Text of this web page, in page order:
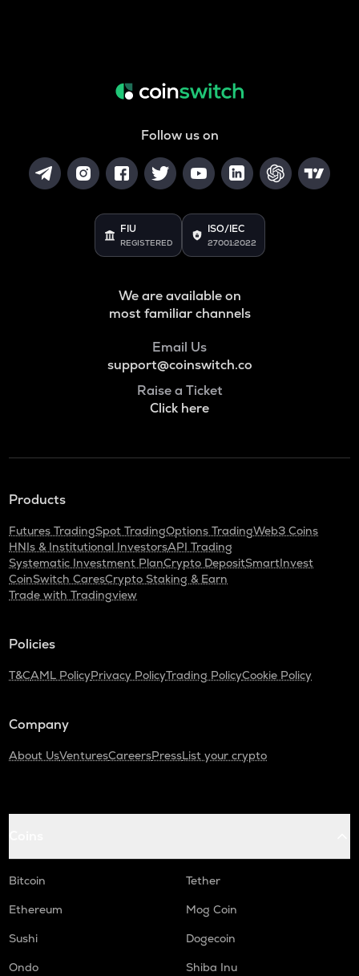
Follow us on
FIU
REGISTERED
ISO/IEC
27001:2022
We are available on
most familiar channels
Email Us
support@coinswitch.co
Raise a Ticket
Click here
Products
Futures TradingSpot TradingOptions TradingWeb3 Coins
HNIs & Institutional InvestorsAPI Trading
Systematic Investment PlanCrypto DepositSmartInvest
CoinSwitch CaresCrypto Staking & Earn
Trade with Tradingview
Policies
T&CAML PolicyPrivacy PolicyTrading PolicyCookie Policy
Company
About UsVenturesCareersPressList your crypto
Bitcoin
Tether
Ethereum
Mog Coin
Sushi
Dogecoin
Ondo
Shiba Inu